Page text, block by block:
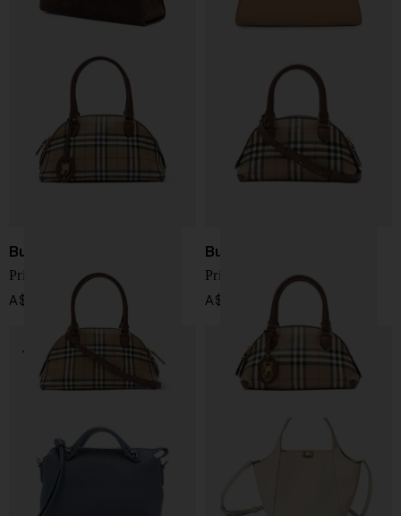
Burberry
Primrose small tote bag
A$ 2,538.00
Burberry
Primrose mini tote bag
A$ 2,218.00